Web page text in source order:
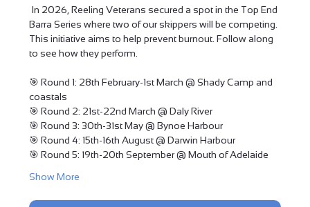
Barra Series where two of our skippers will be competing.
This initiative aims to help prevent burnout. Follow along
to see how they perform.
🎯 Round 1: 28th February-1st March @ Shady Camp and
coastals
🎯 Round 2: 21st-22nd March @ Daly River
🎯 Round 3: 30th-31st May @ Bynoe Harbour
🎯 Round 4: 15th-16th August @ Darwin Harbour
🎯 Round 5: 19th-20th September @ Mouth of Adelaide
Show More